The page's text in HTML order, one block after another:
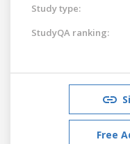
Study type:
StudyQA ranking:
Free